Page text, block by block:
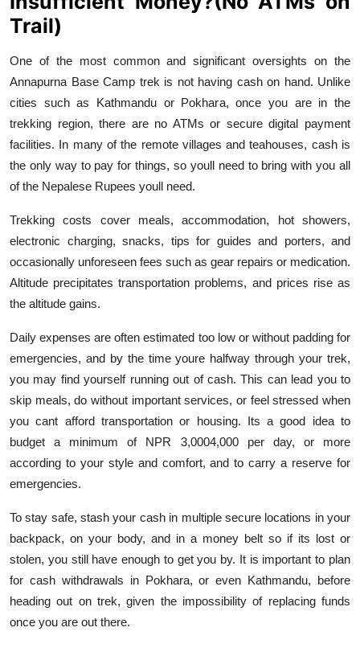
Trail)
One of the most common and significant oversights on the
Annapurna Base Camp trek is not having cash on hand. Unlike
cities such as Kathmandu or Pokhara, once you are in the
trekking region, there are no ATMs or secure digital payment
facilities. In many of the remote villages and teahouses, cash is
the only way to pay for things, so youll need to bring with you all
of the Nepalese Rupees youll need.
Trekking costs cover meals, accommodation, hot showers,
electronic charging, snacks, tips for guides and porters, and
occasionally unforeseen fees such as gear repairs or medication.
Altitude precipitates transportation problems, and prices rise as
the altitude gains.
Daily expenses are often estimated too low or without padding for
emergencies, and by the time youre halfway through your trek,
you may find yourself running out of cash. This can lead you to
skip meals, do without important services, or feel stressed when
you cant afford transportation or housing. Its a good idea to
budget a minimum of NPR 3,0004,000 per day, or more
according to your style and comfort, and to carry a reserve for
emergencies.
To stay safe, stash your cash in multiple secure locations in your
backpack, on your body, and in a money belt so if its lost or
stolen, you still have enough to get you by. It is important to plan
for cash withdrawals in Pokhara, or even Kathmandu, before
heading out on trek, given the impossibility of replacing funds
once you are out there.